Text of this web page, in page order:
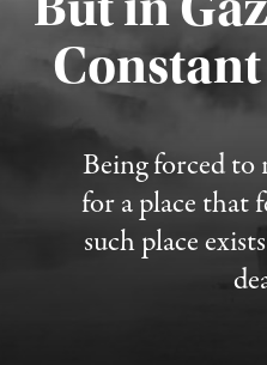
Being forced to
for a place that
such place